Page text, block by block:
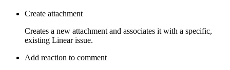
Create attachment
Creates a new attachment and associates it with a specific,
existing Linear issue.
Add reaction to comment